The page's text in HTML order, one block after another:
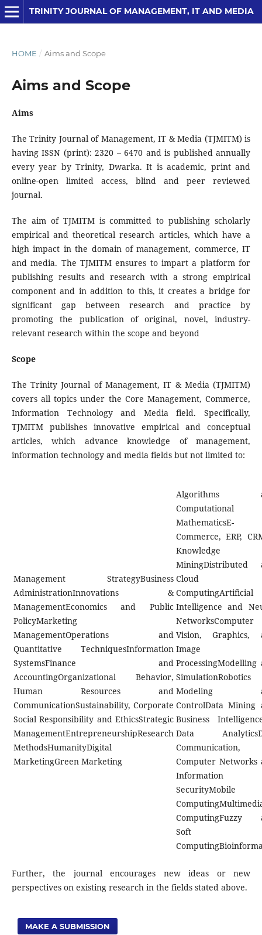
TRINITY JOURNAL OF MANAGEMENT, IT AND MEDIA
HOME / Aims and Scope
Aims and Scope
Aims
The Trinity Journal of Management, IT & Media (TJMITM) is
having ISSN (print): 2320 – 6470 and is published annually
every year by Trinity, Dwarka. It is academic, print and
online-open limited access, blind and peer reviewed
journal.
The aim of TJMITM is committed to publishing scholarly
empirical and theoretical research articles, which have a
high impact in the domain of management, commerce, IT
and media. The TJMITM ensures to impart a platform for
publishing results and research with a strong empirical
component and in addition to this, it creates a bridge for
significant gap between research and practice by
promoting the publication of original, novel, industry-
relevant research within the scope and beyond
Scope
The Trinity Journal of Management, IT & Media (TJMITM)
covers all topics under the Core Management, Commerce,
Information Technology and Media field. Specifically,
TJMITM publishes innovative empirical and conceptual
articles, which advance knowledge of management,
information technology and media fields but not limited to:
Management StrategyBusiness
AdministrationInnovations &
ManagementEconomics and Public
PolicyMarketing
ManagementOperations and
Quantitative TechniquesInformation
SystemsFinance and
AccountingOrganizational Behavior,
Human Resources and
CommunicationSustainability, Corporate
Social Responsibility and EthicsStrategic
ManagementEntrepreneurshipResearch
MethodsHumanityDigital
MarketingGreen Marketing
Algorithms
Computational
MathematicsE-
Commerce, ERP,
Knowledge
MiningDistributed
Cloud
ComputingArtificial
Intelligence and
NetworksComputer
Vision, Graphics,
Image
ProcessingModelling
SimulationRobotics
Modeling
ControlData Mining
Business
Data
Communication,
Computer Networks
Information
SecurityMobile
ComputingFuzzy
Soft
Further, the journal encourages new ideas or new
perspectives on existing research in the fields stated above.
MAKE A SUBMISSION